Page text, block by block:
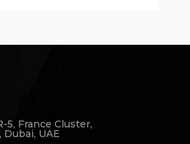
5, France Cluster,
Dubai, UAE